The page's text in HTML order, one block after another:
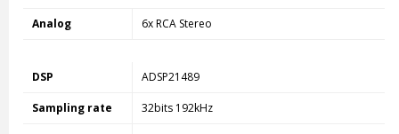
Analog 6x RCA Stereo
DSP ADSP21489
Sampling rate 32bits 192kHz